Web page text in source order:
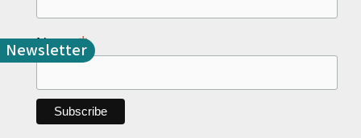
Newsletter
Name*